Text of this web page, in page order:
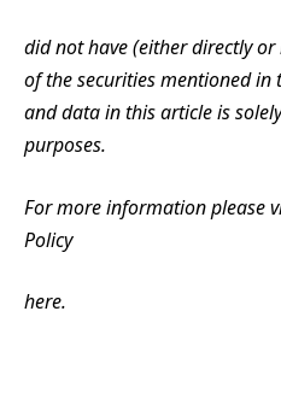
did not have (either directly
of the securities mentioned
and data in this article is
purposes.
For more information please
Policy
here.